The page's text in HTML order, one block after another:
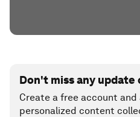
Don't miss any
Create a free account and
personalized content